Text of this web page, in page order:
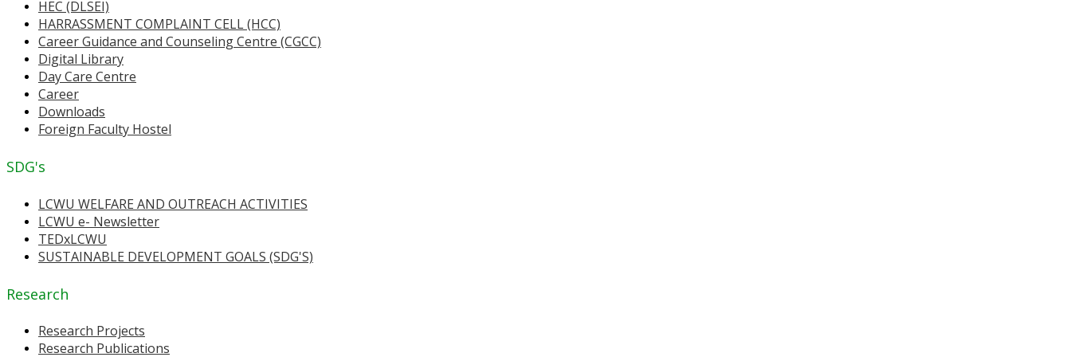
HEC (DLSEI)
HARRASSMENT COMPLAINT CELL (HCC)
Career Guidance and Counseling Centre (CGCC)
Digital Library
Day Care Centre
Career
Downloads
Foreign Faculty Hostel
SDG's
LCWU WELFARE AND OUTREACH ACTIVITIES
LCWU e- Newsletter
TEDxLCWU
SUSTAINABLE DEVELOPMENT GOALS (SDG'S)
Research
Research Projects
Research Publications